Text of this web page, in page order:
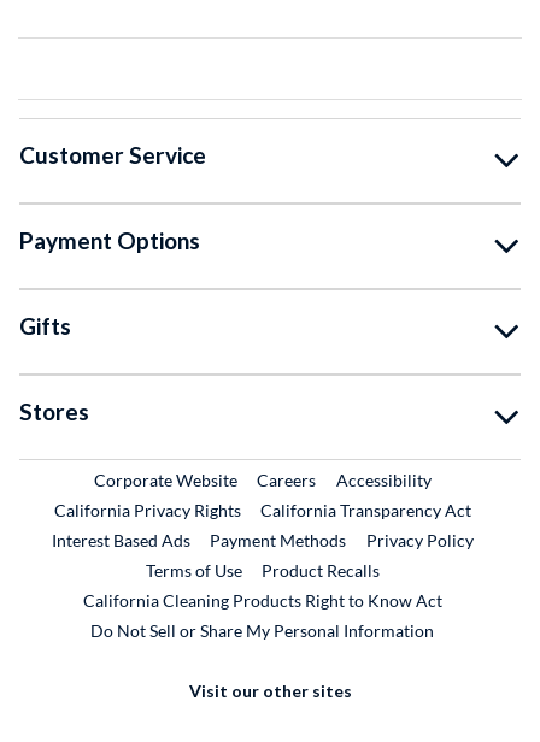
Customer Service
Payment Options
Gifts
Stores
Corporate WebsiteExternal Link
CareersExternal Link
Accessibility
California Privacy Rights
California Transparency Act
Interest Based Ads
Payment Methods
Privacy Policy
Terms of Use
Product RecallsExternal Link
California Cleaning Products Right to Know Act
Do Not Sell or Share My Personal Information
Visit our other sites